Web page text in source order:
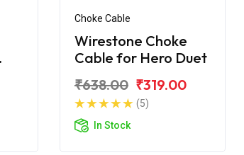
Choke Cable
Wirestone Choke
Cable for Hero Duet
₹638.00 ₹319.00
(5)
In Stock